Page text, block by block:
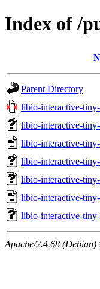
Index of /
Parent Directory
libio-interactive-
libio-interactive-
libio-interactive-
libio-interactive-
libio-interactive-
libio-interactive-
libio-interactive-
Apache/2.4.68 (Debian)